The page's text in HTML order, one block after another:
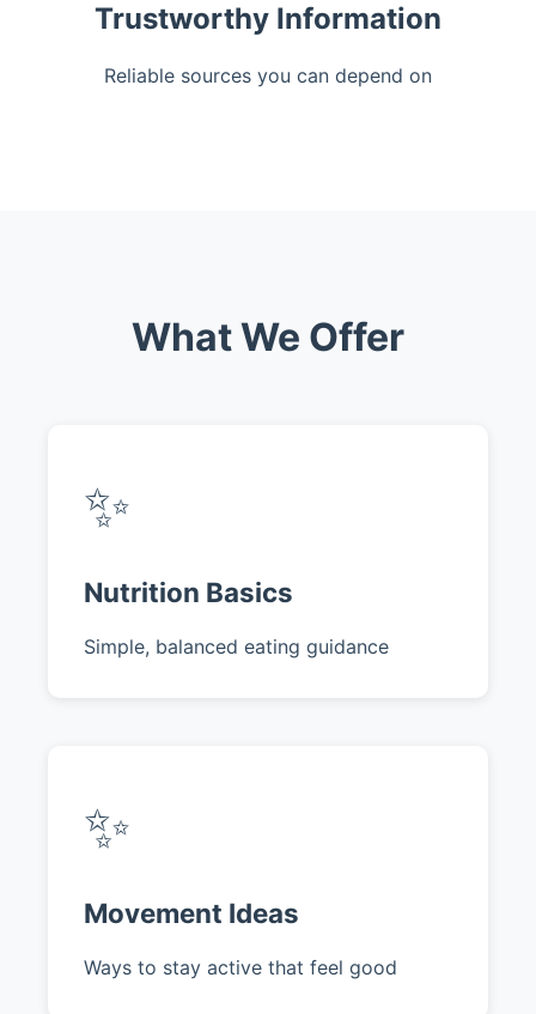
Trustworthy Information
Reliable sources you can depend on
What We Offer
✨
Nutrition Basics
Simple, balanced eating guidance
✨
Movement Ideas
Ways to stay active that feel good